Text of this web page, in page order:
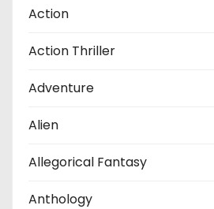
Action
Action Thriller
Adventure
Alien
Allegorical Fantasy
Anthology